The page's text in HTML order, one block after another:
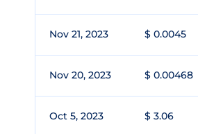
Nov 21, 2023 $ 0.0045
Nov 20, 2023 $ 0.00468
Oct 5, 2023 $ 3.06